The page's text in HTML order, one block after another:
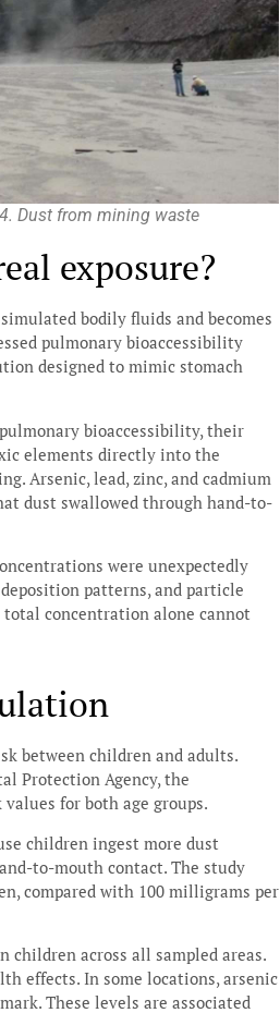
Dust from mining waste
exposure?
bodily fluids and becomes
pulmonary bioaccessibility
designed to mimic stomach
bioaccessibility, their
elements directly into the
Arsenic, lead, zinc, and cadmium
dust swallowed through hand-to-
were unexpectedly
patterns, and particle
concentration alone cannot
between children and adults.
Protection Agency, the
for both age groups.
children ingest more dust
to-mouth contact. The study
compared with 100 milligrams per
children across all sampled areas.
effects. In some locations, arsenic
These levels are associated